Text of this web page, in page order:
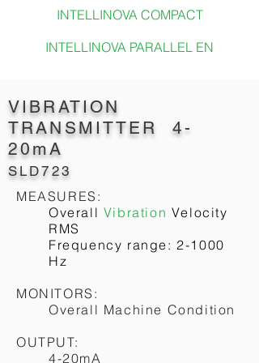
VIBRATION
MONITOR
withDISPLAY
VMS-2C
MEASURES:
Overall Vibration Velocity
RMS
Frequency range: 2-1000
Hz
2 channel parallel
MONITORS:
Overall Machine Condition
INTELLINOVA COMPACT
INTELLINOVA PARALLEL EN
VIBRATION
TRANSMITTER 4-
20mA
SLD723
MEASURES:
Overall Vibration Velocity
RMS
Frequency range: 2-1000
Hz
MONITORS:
Overall Machine Condition
OUTPUT:
4-20mA